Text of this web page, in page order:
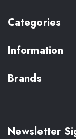
Categories
Information
Brands
Newsletter